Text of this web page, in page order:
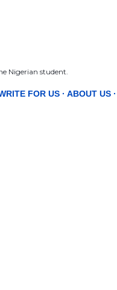
Nigerian student.
FOR US ABOUT US